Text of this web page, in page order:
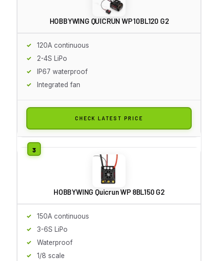
HOBBYWING QUICRUN WP 10BL120 G2
120A continuous
2-4S LiPo
IP67 waterproof
Integrated fan
CHECK LATEST PRICE
HOBBYWING Quicrun WP 8BL150 G2
150A continuous
3-6S LiPo
Waterproof
1/8 scale